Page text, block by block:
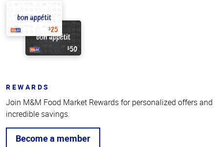
REWARDS
Join M&M Food Market Rewards for personalized offers and
incredible savings.
Become a member